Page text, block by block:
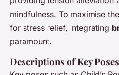
mindfulness. To maximise
for stress relief, integrating
paramount.
Descriptions of Key Poses